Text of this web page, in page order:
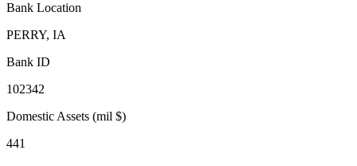
Bank Location
PERRY, IA
Bank ID
102342
Domestic Assets (mil $)
441